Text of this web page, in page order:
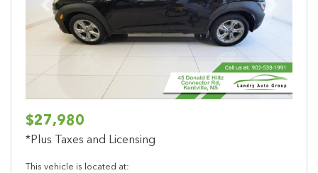
Previous
$27,980
*Plus Taxes and Licensing
This vehicle is located at: